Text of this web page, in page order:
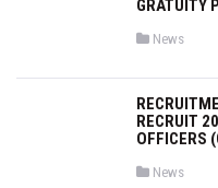
d
n
GRATUITY
P
t
e
d
i
n
News
RECRUIT
OFFICERS
P
News